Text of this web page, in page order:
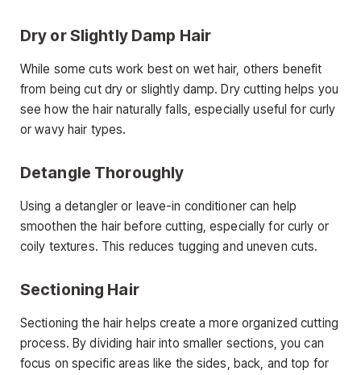
Dry or Slightly Damp Hair
While some cuts work best on wet hair, others benefit
from being cut dry or slightly damp. Dry cutting helps you
see how the hair naturally falls, especially useful for curly
or wavy hair types.
Detangle Thoroughly
Using a detangler or leave-in conditioner can help
smoothen the hair before cutting, especially for curly or
coily textures. This reduces tugging and uneven cuts.
Sectioning Hair
Sectioning the hair helps create a more organized cutting
process. By dividing hair into smaller sections, you can
focus on specific areas like the sides, back, and top for